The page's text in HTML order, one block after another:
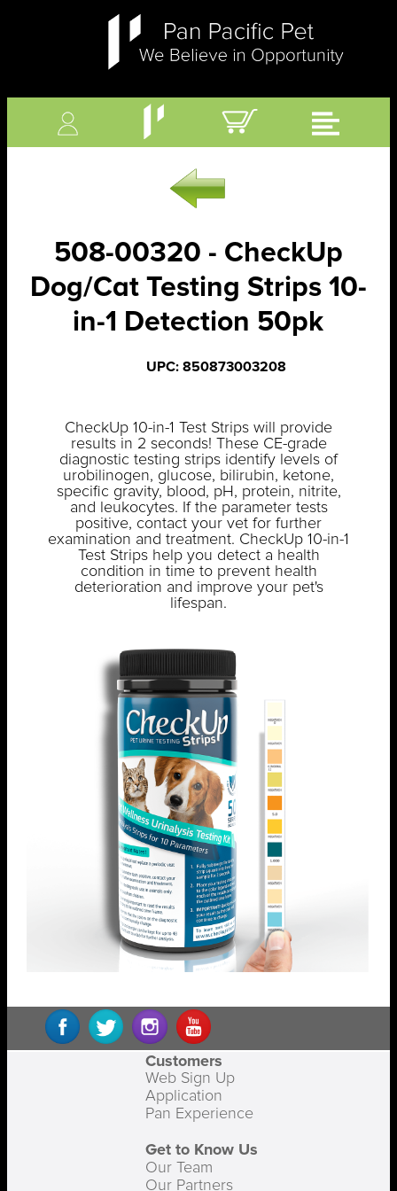
508-00320 - CheckUp
Dog/Cat Testing Strips 10-
in-1 Detection 50pk
UPC: 850873003208
CheckUp 10-in-1 Test Strips will provide
results in 2 seconds! These CE-grade
diagnostic testing strips identify levels of
urobilinogen, glucose, bilirubin, ketone,
specific gravity, blood, pH, protein, nitrite,
and leukocytes. If the parameter tests
positive, contact your vet for further
examination and treatment. CheckUp 10-in-1
Test Strips help you detect a health
condition in time to prevent health
deterioration and improve your pet's
lifespan.
Customers
Web Sign Up
Application
Pan Experience
Get to Know Us
Our Team
Our Partners